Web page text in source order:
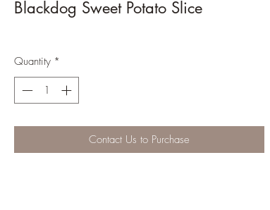
Blackdog Sweet Potato Slice
Quantity *
Contact Us to Purchase